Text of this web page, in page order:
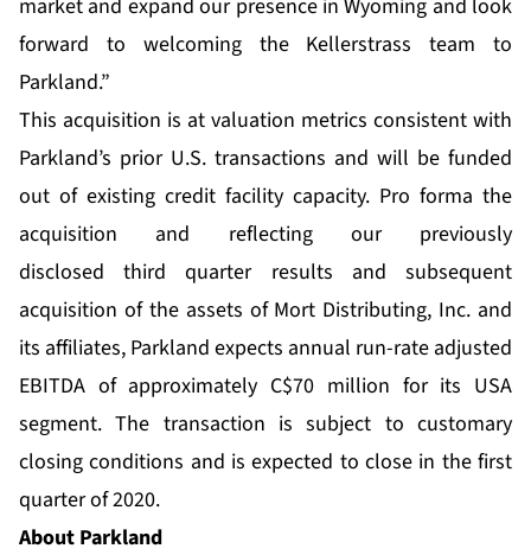
market and expand our presence in Wyoming and look
forward to welcoming the Kellerstrass team to
Parkland.”
This acquisition is at valuation metrics consistent with
Parkland’s prior U.S. transactions and will be funded
out of existing credit facility capacity. Pro forma the
acquisition and reflecting our previously
disclosed third quarter results and subsequent
acquisition of the assets of Mort Distributing, Inc. and
its affiliates, Parkland expects annual run-rate adjusted
EBITDA of approximately C$70 million for its USA
segment. The transaction is subject to customary
closing conditions and is expected to close in the first
quarter of 2020.
About Parkland